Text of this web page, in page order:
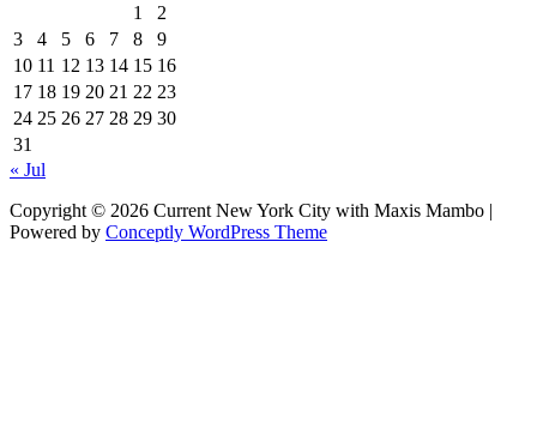
1
2
3
4 5 6 7 8
9
10 11 12 13 14 15 16
17 18 19 20 21 22 23
24 25 26 27 28 29 30
31
« Jul
Copyright © 2026 Current New York City with Maxis Mambo |
Powered by Conceptly WordPress Theme